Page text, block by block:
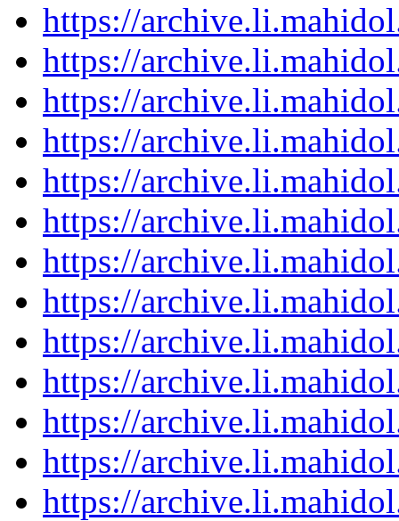
https://
https://
https://
https://
https://
https://
https://
https://
https://
https://
https://
https://
https://